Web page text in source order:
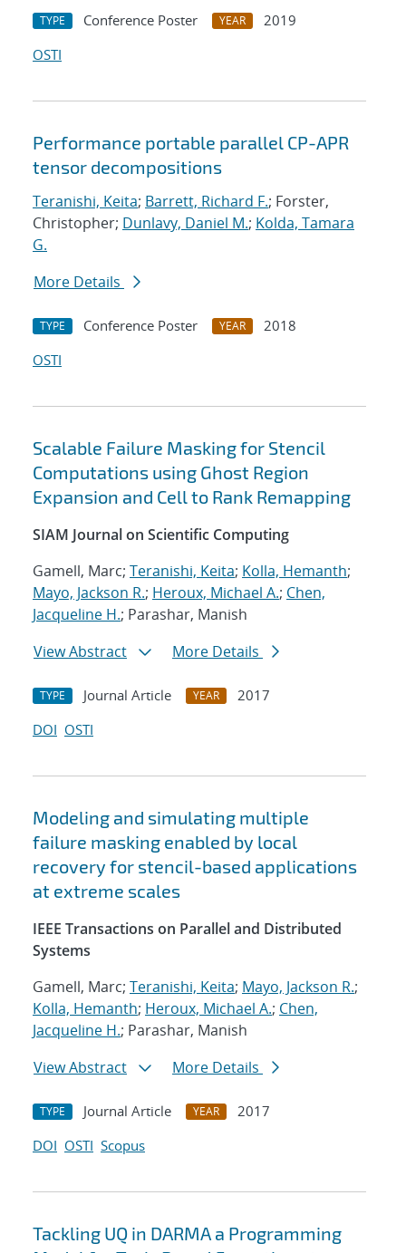
TYPE Conference Poster YEAR
2019
OSTI
Performance portable parallel CP-APR
tensor decompositions
Teranishi, Keita; Barrett, Richard F.; Forster,
Christopher; Dunlavy, Daniel M.; Kolda, Tamara
G.
More Details
TYPE Conference Poster YEAR
2018
OSTI
Scalable Failure Masking for Stencil
Computations using Ghost Region
Expansion and Cell to Rank Remapping
SIAM Journal on Scientific Computing
Gamell, Marc; Teranishi, Keita; Kolla, Hemanth;
Mayo, Jackson R.; Heroux, Michael A.; Chen,
Jacqueline H.; Parashar, Manish
View Abstract
More Details
TYPE Journal Article YEAR
2017
DOI OSTI
Modeling and simulating multiple
failure masking enabled by local
recovery for stencil-based applications
at extreme scales
IEEE Transactions on Parallel and Distributed
Systems
Gamell, Marc; Teranishi, Keita; Mayo, Jackson R.;
Kolla, Hemanth; Heroux, Michael A.; Chen,
Jacqueline H.; Parashar, Manish
View Abstract
More Details
TYPE Journal Article YEAR
2017
DOI OSTI Scopus
Tackling UQ in DARMA a Programming